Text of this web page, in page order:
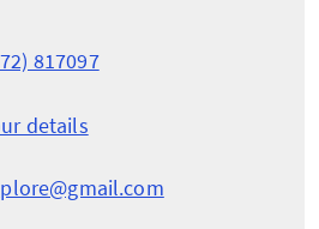
817097
details